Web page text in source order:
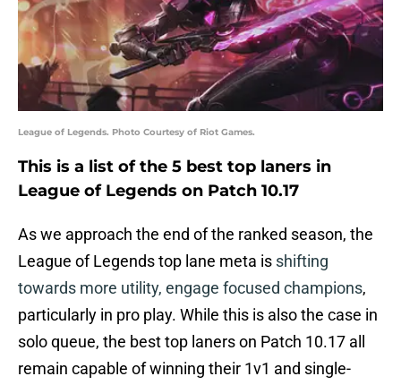
League of Legends. Photo Courtesy of Riot Games.
This is a list of the 5 best top laners in
League of Legends on Patch 10.17
As we approach the end of the ranked season, the
League of Legends top lane meta is shifting
towards more utility, engage focused champions,
particularly in pro play. While this is also the case in
solo queue, the best top laners on Patch 10.17 all
remain capable of winning their 1v1 and single-